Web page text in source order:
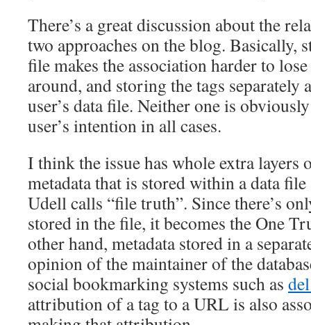
There’s a great discussion about the
two approaches on the blog. Basically,
file makes the association harder to
around, and storing the tags
user’s data file. Neither one is
user’s intention in all cases.
I think the issue has whole extra layers
metadata that is stored within a data
Udell calls “file truth”. Since there’s
stored in the file, it becomes the One
other hand, metadata stored in a
opinion of the maintainer of the
social bookmarking systems such as
attribution of a tag to a URL is also